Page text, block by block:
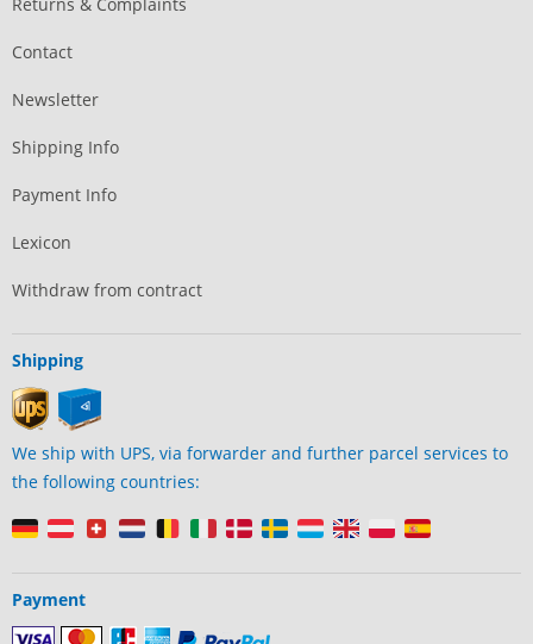
Contact
Newsletter
Shipping Info
Payment Info
Lexicon
Withdraw from contract
Shipping
We ship with UPS, via forwarder and further parcel services to
the following countries:
Payment